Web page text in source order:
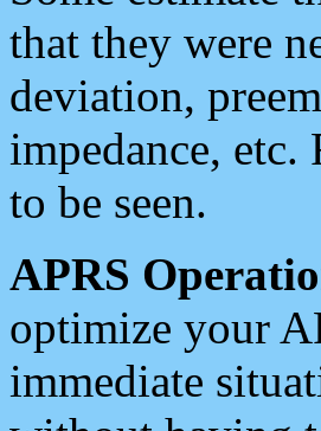
that they were
deviation,
impedance,
to be seen.
APRS
optimize your
immediate